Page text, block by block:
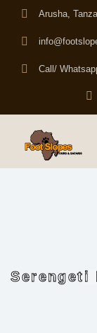
Arusha,
Call/
Serengeti